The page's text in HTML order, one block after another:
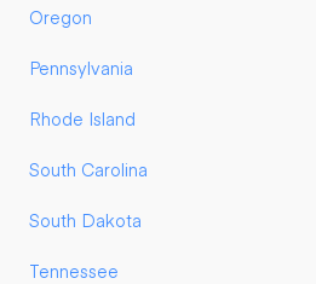
Oregon
Pennsylvania
Rhode Island
South Carolina
South Dakota
Tennessee